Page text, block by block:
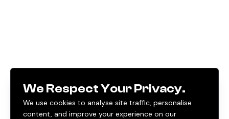
We Respect Your Privacy.
We use cookies to analyse site traffic, personalise
content, and improve your experience on our